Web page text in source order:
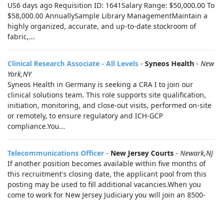
US6 days ago Requisition ID: 1641Salary Range: $50,000.00 To
$58,000.00 AnnuallySample Library ManagementMaintain a
highly organized, accurate, and up-to-date stockroom of
fabric,...
Clinical Research Associate - All Levels - Syneos Health - New
York,NY
Syneos Health in Germany is seeking a CRA I to join our
clinical solutions team. This role supports site qualification,
initiation, monitoring, and close-out visits, performed on-site
or remotely, to ensure regulatory and ICH-GCP
compliance.You...
Telecommunications Officer - New Jersey Courts - Newark,NJ
If another position becomes available within five months of
this recruitment's closing date, the applicant pool from this
posting may be used to fill additional vacancies.When you
come to work for New Jersey Judiciary you will join an 8500-